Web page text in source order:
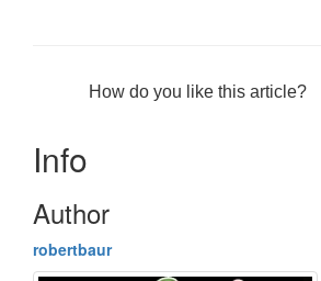
How do you like this article?
Info
Author
robertbaur